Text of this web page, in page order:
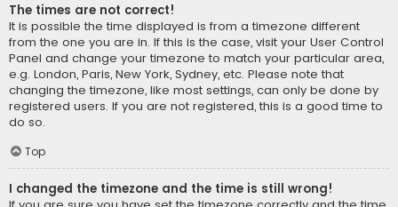
The times are not correct!
It is possible the time displayed is from a timezone different
from the one you are in. If this is the case, visit your User Control
Panel and change your timezone to match your particular area,
e.g. London, Paris, New York, Sydney, etc. Please note that
changing the timezone, like most settings, can only be done by
registered users. If you are not registered, this is a good time to
do so.
Top
I changed the timezone and the time is still wrong!